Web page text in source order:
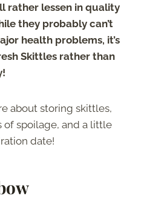
rather lessen in quality
they probably can’t
health problems, it’s
Skittles rather than
about storing skittles,
of spoilage, and a little
date!